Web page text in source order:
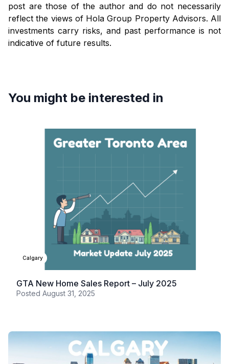
post are those of the author and do not necessarily
reflect the views of Hola Group Property Advisors. All
investments carry risks, and past performance is not
indicative of future results.
You might be interested in
Calgary
GTA New Home Sales Report – July 2025
Posted August 31, 2025